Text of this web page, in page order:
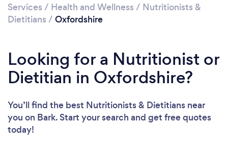
Services / Health and Wellness / Nutritionists &
Dietitians / Oxfordshire
Looking for a Nutritionist or
Dietitian in Oxfordshire?
You’ll find the best Nutritionists & Dietitians near
you on Bark. Start your search and get free quotes
today!